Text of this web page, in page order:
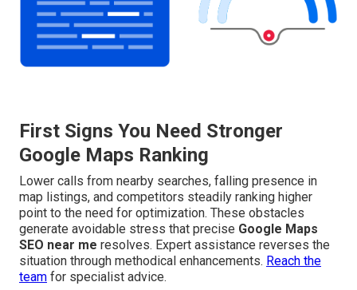
First Signs You Need Stronger
Google Maps Ranking
Lower calls from nearby searches, falling presence in
map listings, and competitors steadily ranking higher
point to the need for optimization. These obstacles
generate avoidable stress that precise Google Maps
SEO near me resolves. Expert assistance reverses the
situation through methodical enhancements. Reach the
team for specialist advice.